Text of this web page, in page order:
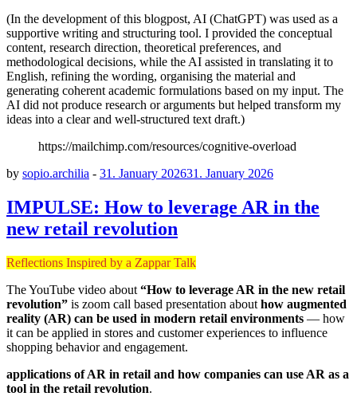
(In the development of this blogpost, AI (ChatGPT) was used as a
supportive writing and structuring tool. I provided the conceptual
content, research direction, theoretical preferences, and
methodological decisions, while the AI assisted in translating it to
English, refining the wording, organising the material and
generating coherent academic formulations based on my input. The
AI did not produce research or arguments but helped transform my
ideas into a clear and well-structured text draft.)
https://mailchimp.com/resources/cognitive-overload
by sopio.archilia - 31. January 202631. January 2026
IMPULSE: How to leverage AR in the
new retail revolution
Reflections Inspired by a Zappar Talk
The YouTube video about “How to leverage AR in the new retail
revolution” is zoom call based presentation about how augmented
reality (AR) can be used in modern retail environments — how
it can be applied in stores and customer experiences to influence
shopping behavior and engagement.
applications of AR in retail and how companies can use AR as a
tool in the retail revolution.